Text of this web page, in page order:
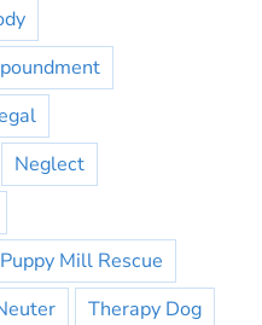
Neglect
Puppy Mill Rescue
Therapy Dog